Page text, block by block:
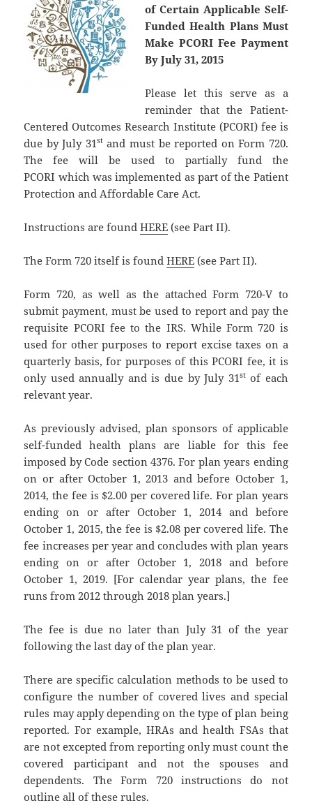
of Certain Applicable Self-
Funded Health Plans Must
Make PCORI Fee Payment
By July 31, 2015
Please let this serve as a
reminder that the Patient-
Centered Outcomes Research Institute (PCORI) fee is
due by July 31stand must be reported on Form 720.
The fee will be used to partially fund the
PCORI which was implemented as part of the Patient
Protection and Affordable Care Act.
Instructions are foundHERE (see Part II).
The Form 720 itself is foundHERE (see Part II).
Form 720, as well as the attached Form 720-V to
submit payment, must be used to report and pay the
requisite PCORI fee to the IRS. While Form 720 is
used for other purposes to report excise taxes on a
quarterly basis, for purposes of this PCORI fee, it is
only used annually and is due by July 31stof each
relevant year.
As previously advised, plan sponsors of applicable
self-funded health plans are liable for this fee
imposed by Code section 4376. For plan years ending
on or after October 1, 2013 and before October 1,
2014, the fee is $2.00 per covered life. For plan years
ending on or after October 1, 2014 and before
October 1, 2015, the fee is $2.08 per covered life. The
fee increases per year and concludes with plan years
ending on or after October 1, 2018 and before
October 1, 2019. [For calendar year plans, the fee
runs from 2012 through 2018 plan years.]
The fee is due no later than July 31 of the year
following the last day of the plan year.
There are specific calculation methods to be used to
configure the number of covered lives and special
rules may apply depending on the type of plan being
reported. For example, HRAs and health FSAs that
are not excepted from reporting only must count the
covered participant and not the spouses and
dependents. The Form 720 instructions do not
outline all of these rules.